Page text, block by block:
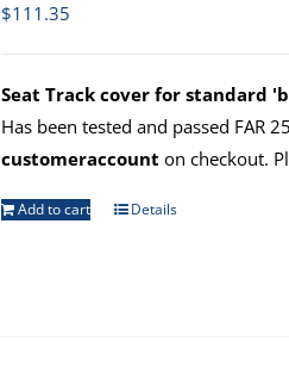
$111.35
Seat Track cover for standard
Has been tested and passed FAR
customeraccount on checkout.
Add to cart Details